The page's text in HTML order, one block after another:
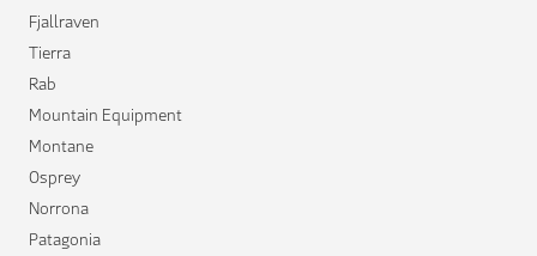
Fjallraven
Tierra
Rab
Mountain Equipment
Montane
Osprey
Norrona
Patagonia